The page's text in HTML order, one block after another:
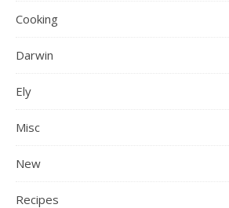
Cooking
Darwin
Ely
Misc
New
Recipes